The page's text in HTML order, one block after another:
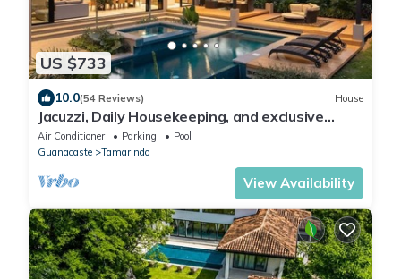
US $733
10.0(54 Reviews) House
Jacuzzi, Daily Housekeeping, and exclusive
beachclub membership for you to enjoy and
relax in Luxury
Air Conditioner Parking
Pool
Guanacaste
Tamarindo
View Availability